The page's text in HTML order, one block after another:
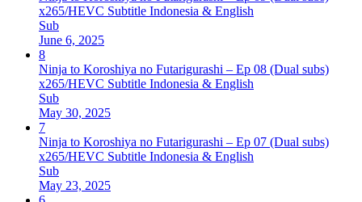
x265/HEVC Subtitle Indonesia & English
Sub
June 6, 2025
8
Ninja to Koroshiya no Futarigurashi – Ep 08 (Dual subs)
x265/HEVC Subtitle Indonesia & English
Sub
May 30, 2025
7
Ninja to Koroshiya no Futarigurashi – Ep 07 (Dual subs)
x265/HEVC Subtitle Indonesia & English
Sub
May 23, 2025